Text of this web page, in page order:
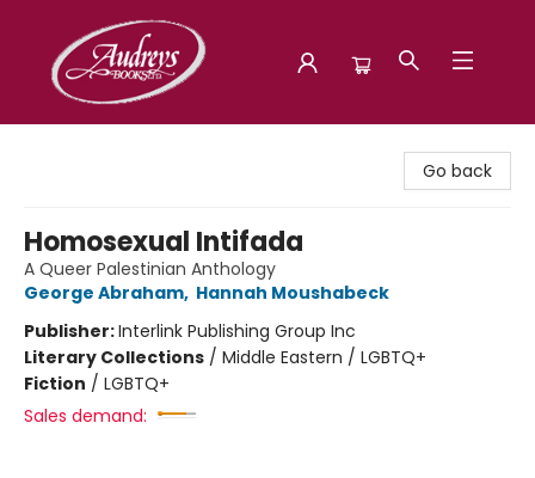
Go back
Homosexual Intifada
A Queer Palestinian Anthology
George Abraham, Hannah Moushabeck
Publisher:Interlink Publishing Group Inc
Literary Collections / Middle Eastern / LGBTQ+
Fiction / LGBTQ+
Sales demand: